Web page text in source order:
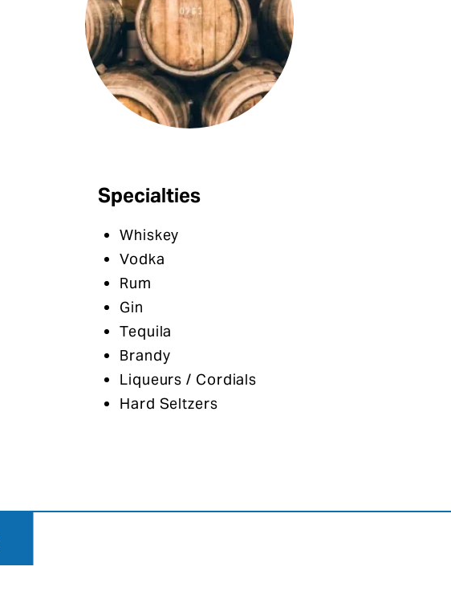
Specialties
Whiskey
Vodka
Rum
Gin
Tequila
Brandy
Liqueurs / Cordials
Hard Seltzers